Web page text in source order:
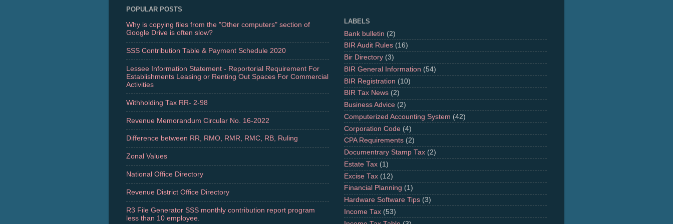
POPULAR POSTS
Why is copying files from the "Other computers" section of
Google Drive is often slow?
SSS Contribution Table & Payment Schedule 2020
Lessee Information Statement - Reportorial Requirement For
Establishments Leasing or Renting Out Spaces For Commercial
Activities
Withholding Tax RR- 2-98
Revenue Memorandum Circular No. 16-2022
Difference between RR, RMO, RMR, RMC, RB, Ruling
Zonal Values
National Office Directory
Revenue District Office Directory
R3 File Generator SSS monthly contribution report program
less than 10 employee.
LABELS
Bank bulletin (2)
BIR Audit Rules (16)
Bir Directory (3)
BIR General Information (54)
BIR Registration (10)
BIR Tax News (2)
Business Advice (2)
Computerized Accounting System (42)
Corporation Code (4)
CPA Requirements (2)
Documentrary Stamp Tax (2)
Estate Tax (1)
Excise Tax (12)
Financial Planning (1)
Hardware Software Tips (3)
Income Tax (53)